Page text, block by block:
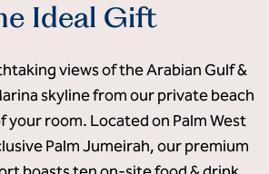
Ideal Gift
views of the Arabian Gulf &
skyline from our private beach
room. Located on Palm West
Palm Jumeirah, our premium